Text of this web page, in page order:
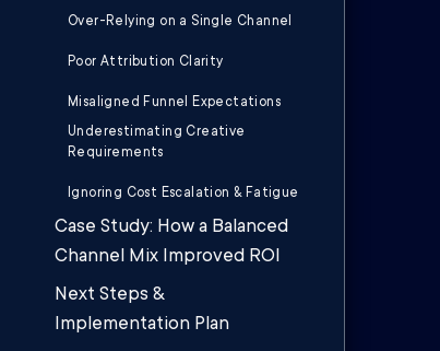
Over-Relying on a Single Channel
Poor Attribution Clarity
Misaligned Funnel Expectations
Underestimating Creative
Requirements
Ignoring Cost Escalation & Fatigue
Case Study: How a Balanced
Channel Mix Improved ROI
Next Steps &
Implementation Plan